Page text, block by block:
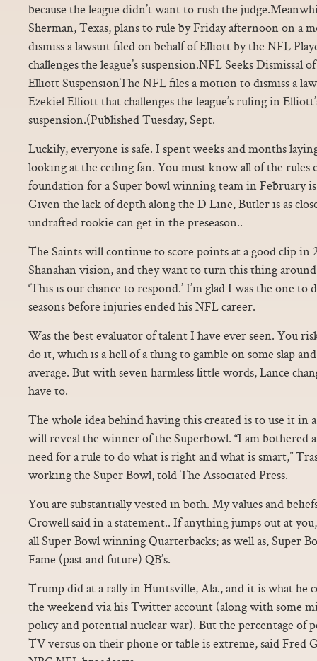
because the league didn’t want to rush the
Sherman, Texas, plans to rule by Friday afternoon on a
dismiss a lawsuit filed on behalf of Elliott by the NFL
challenges the league’s suspension.NFL Seeks Dismissal
Elliott SuspensionThe NFL files a motion to dismiss a
Ezekiel Elliott that challenges the league’s ruling in
suspension.(Published Tuesday, Sept.
Luckily, everyone is safe. I spent weeks and months
looking at the ceiling fan. You must know all of the rules
foundation for a Super bowl winning team in February
Given the lack of depth along the D Line, Butler is as
undrafted rookie can get in the preseason..
The Saints will continue to score points at a good clip in
Shanahan vision, and they want to turn this thing
‘This is our chance to respond.’ I’m glad I was the one to
seasons before injuries ended his NFL career.
Was the best evaluator of talent I have ever seen. You
do it, which is a hell of a thing to gamble on some slap
average. But with seven harmless little words, Lance
have to.
The whole idea behind having this created is to use it in
will reveal the winner of the Superbowl. “I am bothered
need for a rule to do what is right and what is smart,”
working the Super Bowl, told The Associated Press.
You are substantially vested in both. My values and
Crowell said in a statement.. If anything jumps out at
all Super Bowl winning Quarterbacks; as well as, Super
Fame (past and future) QB’s.
Trump did at a rally in Huntsville, Ala., and it is what he
the weekend via his Twitter account (along with some
policy and potential nuclear war). But the percentage of
TV versus on their phone or table is extreme, said Fred